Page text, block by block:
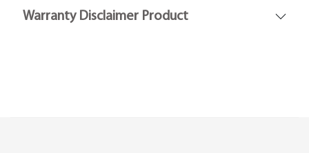
Warranty Disclaimer Product